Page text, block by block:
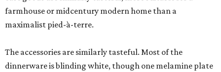
farmhouse or midcentury modern home than a
maximalist pied-à-terre.
The accessories are similarly tasteful. Most of the
dinnerware is blinding white, though one melamine plate